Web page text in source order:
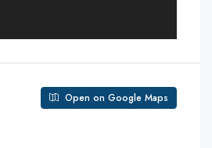
Open on Google Maps